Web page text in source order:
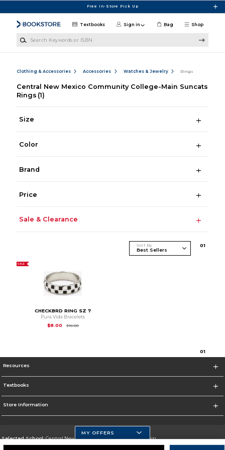
Free In-Store Pick Up
Shop
Textbooks Sign in Bag
Clothing & Accessories Accessories Watches & Jewelry Rings
Central New Mexico Community College-Main Suncats
Rings (1)
Size
Color
Brand
Price
Sale & Clearance
Sort By 01
SALE
CHECKBRD RING SZ 7
Pura Vida Bracelets
$8.00
$16.00Original Price is
01
Resources
Textbooks
Store Information
Selected School:Central New Mexico Community College-Main
MY OFFERS